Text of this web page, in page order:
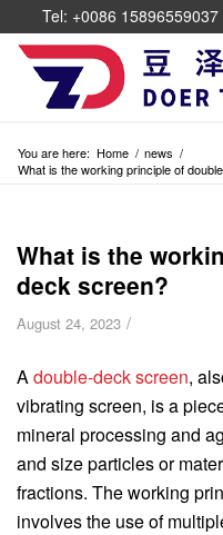
Tel: +0086 15896559037
You are here: Home / news /
What is the working principle of
What is the
deck screen?
August 24, 2023 /
A double-deck screen,
vibrating screen, is a
mineral processing and
and size particles or
fractions. The working
involves the use of